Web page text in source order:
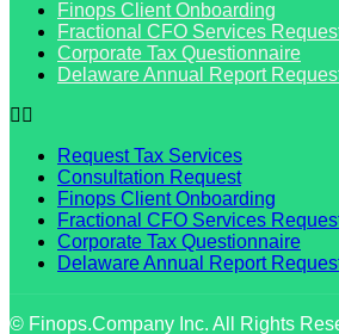
Finops Client Onboarding
Fractional CFO Services
Corporate Tax Questionnaire
Delaware Annual Report
Request Tax Services
Consultation Request
Finops Client Onboarding
Fractional CFO Services
Corporate Tax Questionnaire
Delaware Annual Report
© Finops.Company Inc. All Rights